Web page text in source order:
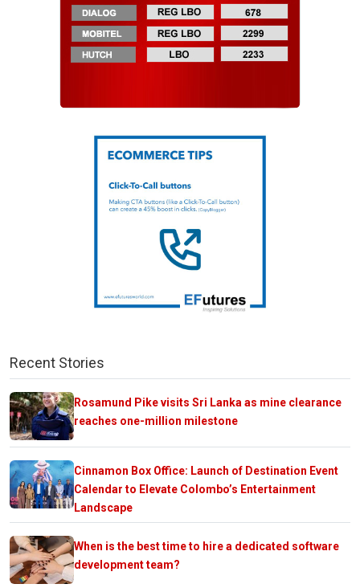
Recent Stories
Rosamund Pike visits Sri Lanka as mine clearance
reaches one-million milestone
Cinnamon Box Office: Launch of Destination Event
Calendar to Elevate Colombo’s Entertainment
Landscape
When is the best time to hire a dedicated software
development team?